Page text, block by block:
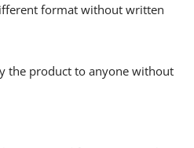
format without written
the product to anyone without